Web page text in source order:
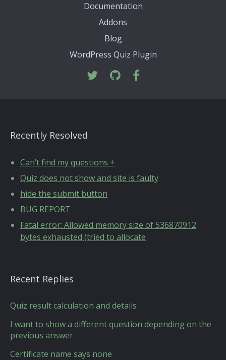
Documentation
Addons
Blog
WordPress Quiz Plugin
Recently Resolved
Can’t find my questions +
Quiz does not show and site is faulty
hide the submit button
BUG REPORT
Fatal error: Allowed memory size of 536870912
bytes exhausted (tried to allocate
Recent Replies
Quiz result calculation and details
I want to show a different question depending on the
previous answer
Certificate name says none